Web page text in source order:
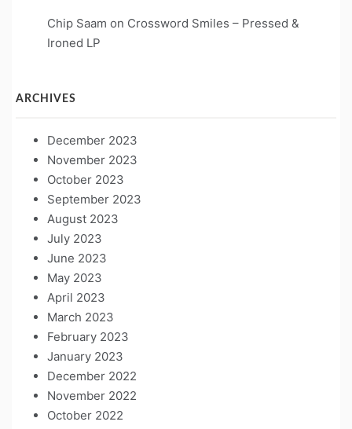
Chip Saam on Crossword Smiles – Pressed &
Ironed LP
ARCHIVES
December 2023
November 2023
October 2023
September 2023
August 2023
July 2023
June 2023
May 2023
April 2023
March 2023
February 2023
January 2023
December 2022
November 2022
October 2022